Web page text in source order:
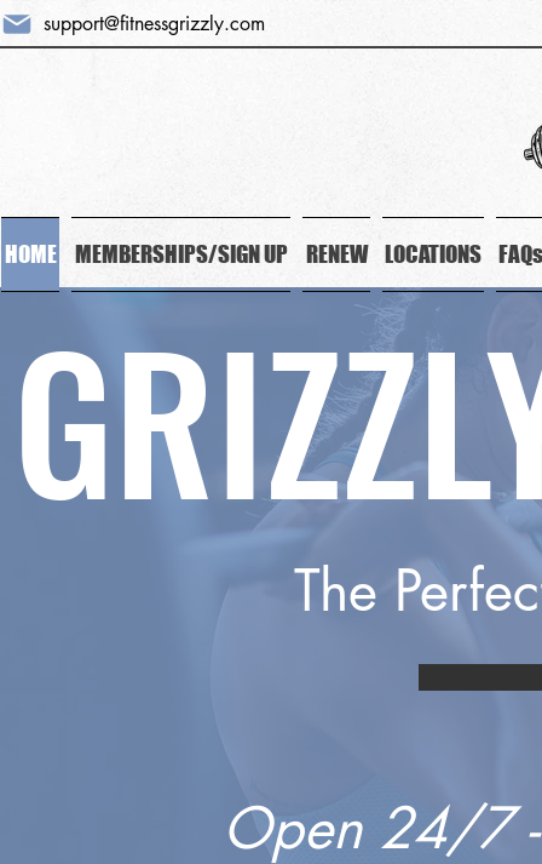
support@fitnessgrizzly.com
HOME MEMBERSHIPS/SIGN UP RENEW LOCATIONS FAQs
The
Open 24/7